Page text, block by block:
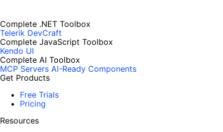
Complete .NET Toolbox
Telerik DevCraft
Complete JavaScript Toolbox
Kendo UI
Complete AI Toolbox
MCP Servers AI-Ready Components
Get Products
Free Trials
Pricing
Resources